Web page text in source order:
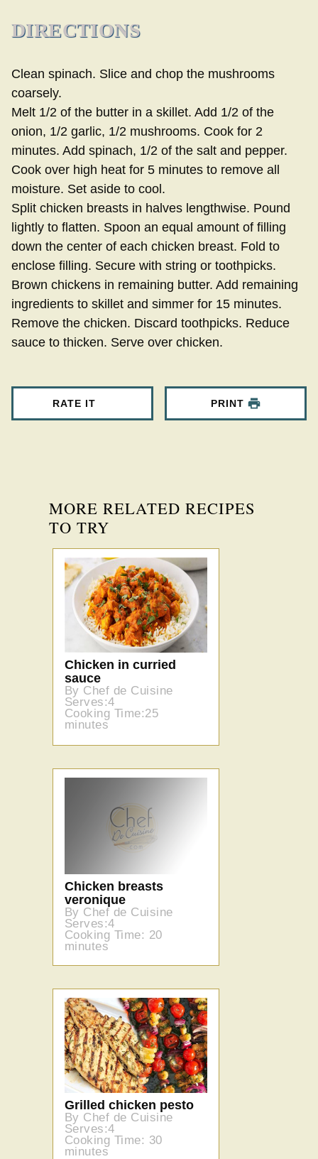
DIRECTIONS
Clean spinach. Slice and chop the mushrooms
coarsely.
Melt 1/2 of the butter in a skillet. Add 1/2 of the
onion, 1/2 garlic, 1/2 mushrooms. Cook for 2
minutes. Add spinach, 1/2 of the salt and pepper.
Cook over high heat for 5 minutes to remove all
moisture. Set aside to cool.
Split chicken breasts in halves lengthwise. Pound
lightly to flatten. Spoon an equal amount of filling
down the center of each chicken breast. Fold to
enclose filling. Secure with string or toothpicks.
Brown chickens in remaining butter. Add remaining
ingredients to skillet and simmer for 15 minutes.
Remove the chicken. Discard toothpicks. Reduce
sauce to thicken. Serve over chicken.
RATE IT PRINT
MORE RELATED RECIPES
TO TRY
Chicken in curried
sauce
By Chef de Cuisine
Serves:4
Cooking Time:25
minutes
Chicken breasts
veronique
By Chef de Cuisine
Serves:4
Cooking Time: 20
minutes
Grilled chicken pesto
By Chef de Cuisine
Serves:4
Cooking Time: 30
minutes